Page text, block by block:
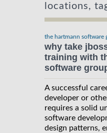
locations,
the hartmann software
why take
training with
software
A successful
developer or
requires a solid
software
design patterns,